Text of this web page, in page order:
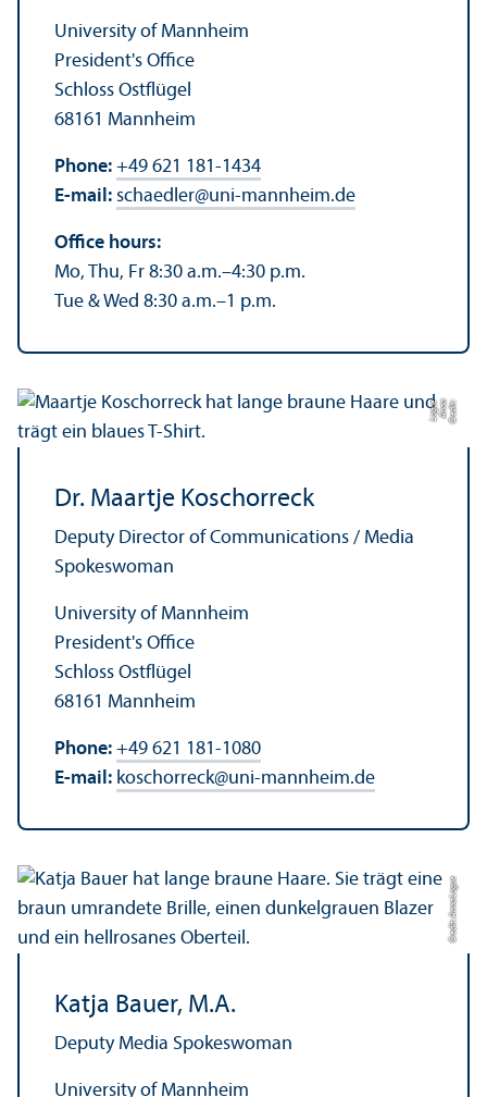
University of Mannheim
President's Office
Schloss Ostflügel
68161 Mannheim
Phone: +49 621 181-1434
E-mail: schaedler@uni-mannheim.de
Office hours:
Mo, Thu, Fr 8:30 a.m.–4:30 p.m.
Tue & Wed 8:30 a.m.–1 p.m.
C
r
e
di
t:
A
n
n
a
L
o
g
u
e
Dr. Maartje Koschorreck
Deputy Director of Communications / Media
Spokeswoman
University of Mannheim
President's Office
Schloss Ostflügel
68161 Mannheim
Phone: +49 621 181-1080
E-mail: koschorreck@uni-mannheim.de
Credit: Anna Logue
Katja Bauer, M.A.
Deputy Media Spokeswoman
University of Mannheim